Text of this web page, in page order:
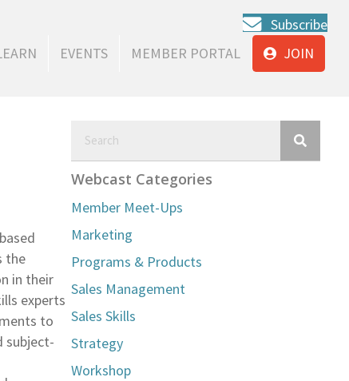
Subscribe
EVENTS MEMBER PORTAL JOIN
the
in their
experts
to
subject-
Webcast Categories
Member Meet-Ups
Marketing
Programs & Products
Sales Management
Sales Skills
Strategy
Workshop